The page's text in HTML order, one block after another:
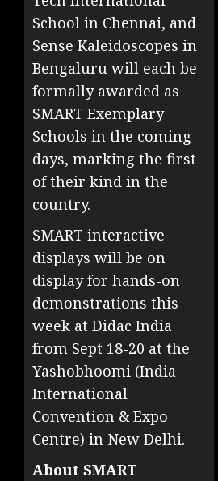
School in Chennai, and
Sense Kaleidoscopes in
Bengaluru will each be
formally awarded as
SMART Exemplary
Schools in the coming
days, marking the first
of their kind in the
country.
SMART interactive
displays will be on
display for hands-on
demonstrations this
week at Didac India
from Sept 18-20 at the
Yashobhoomi (India
International
Convention & Expo
Centre) in New Delhi.
About SMART